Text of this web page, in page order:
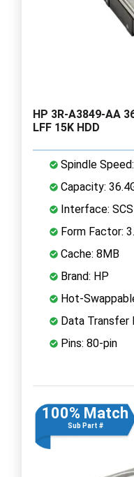
HP 3R-A3849-AA
LFF 15K HDD
Spindle
Capacity:
Interface:
Form Factor:
Cache: 8MB
Brand: HP
Hot-
Data Transfer
Pins: 80-pin
100% Match
Sub Part #